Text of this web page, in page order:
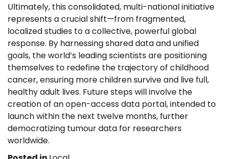
Ultimately, this consolidated, multi-national initiative
represents a crucial shift—from fragmented,
localized studies to a collective, powerful global
response. By harnessing shared data and unified
goals, the world’s leading scientists are positioning
themselves to redefine the trajectory of childhood
cancer, ensuring more children survive and live full,
healthy adult lives. Future steps will involve the
creation of an open-access data portal, intended to
launch within the next twelve months, further
democratizing tumour data for researchers
worldwide.